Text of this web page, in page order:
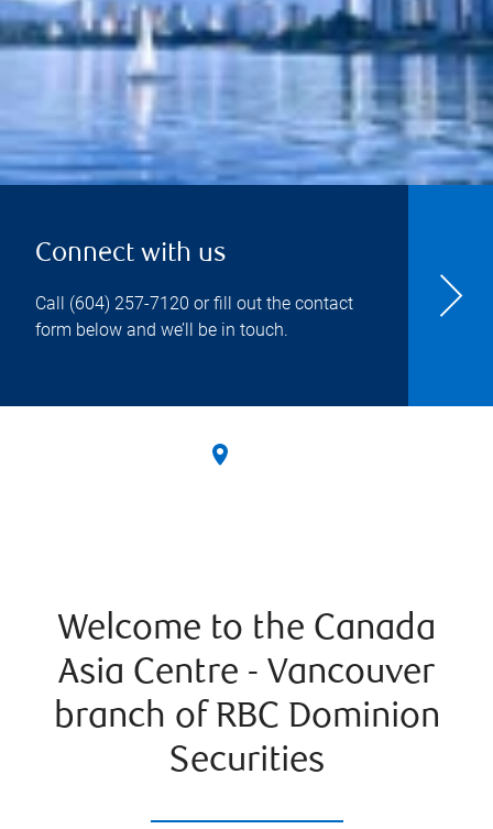
Connect with us
Call (604) 257-7120 or fill out the contact
form below and we’ll be in touch.
Welcome to the Canada
Asia Centre - Vancouver
branch of RBC Dominion
Securities